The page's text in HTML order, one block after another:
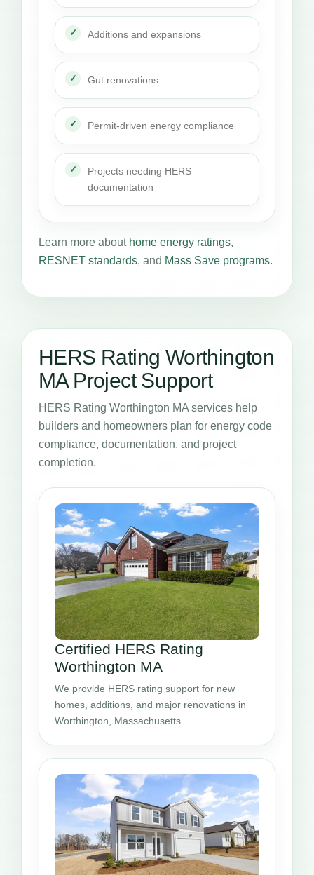
Additions and expansions
Gut renovations
Permit-driven energy compliance
Projects needing HERS
documentation
Learn more about home energy ratings,
RESNET standards, and Mass Save programs.
HERS Rating Worthington
MA Project Support
HERS Rating Worthington MA services help
builders and homeowners plan for energy code
compliance, documentation, and project
completion.
Certified HERS Rating
Worthington MA
We provide HERS rating support for new
homes, additions, and major renovations in
Worthington, Massachusetts.